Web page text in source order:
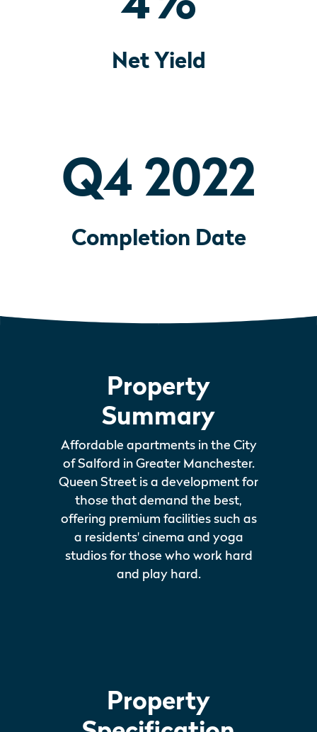
Net Yield
Q4 2022
Completion Date
Property
Summary
Affordable apartments in the City
of Salford in Greater Manchester.
Queen Street is a development for
those that demand the best,
offering premium facilities such as
a residents' cinema and yoga
studios for those who work hard
and play hard.
Property